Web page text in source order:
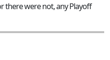
there were not, any Playoff